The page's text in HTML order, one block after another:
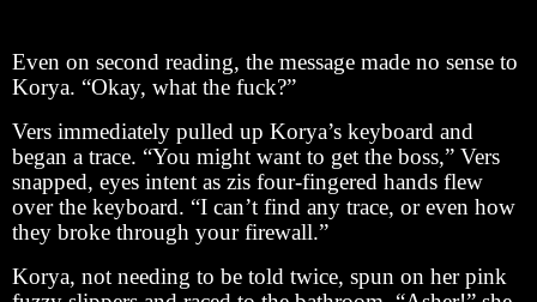
Even on second reading, the message made no sense to
Korya. “Okay, what the fuck?”
Vers immediately pulled up Korya’s keyboard and
began a trace. “You might want to get the boss,” Vers
snapped, eyes intent as zis four-fingered hands flew
over the keyboard. “I can’t find any trace, or even how
they broke through your firewall.”
Korya, not needing to be told twice, spun on her pink